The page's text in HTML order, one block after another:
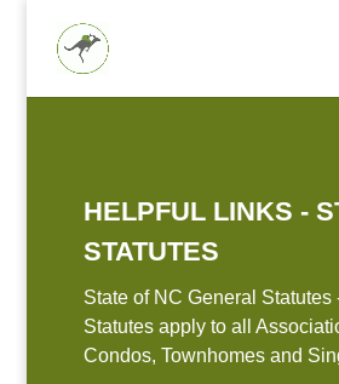
HELPFUL LINKS -
STATUTES
State of NC General Statutes
Statutes apply to all
Condos, Townhomes and